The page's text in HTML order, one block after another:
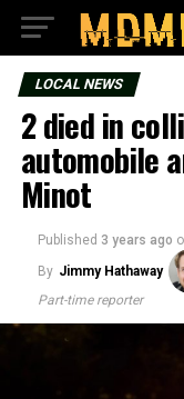
LOCAL NEWS
2 died in
automobile
Minot
Published 3 years ago
By Jimmy Hathaway
Part-time reporter